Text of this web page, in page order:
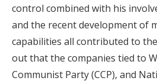
control combined with his
and the recent development of
capabilities all contributed to
out that the companies tied to
Communist Party (CCP), and